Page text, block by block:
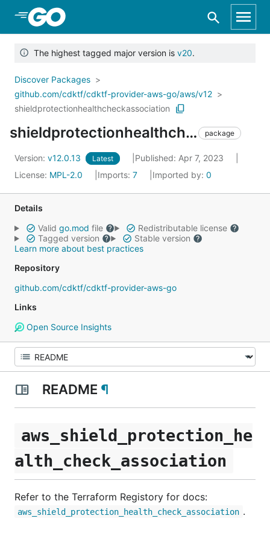
Skip to Main Content
The highest tagged major version is v20.
Discover Packages
github.com/cdktf/cdktf-provider-aws-go/aws/v12
shieldprotectionhealthcheckassociation
shieldprotectionhealthcheckassociation package
Version: v12.0.13 Latest
Published: Apr 7, 2023
License: MPL-2.0 Imports: 7 Imported by: 0
Details
Valid go.mod file
Redistributable license
Tagged version
Stable version
Learn more about best practices
Repository
github.com/cdktf/cdktf-provider-aws-go
Links
Open Source Insights
README ¶
aws_shield_protection_he
alth_check_association
Refer to the Terraform Registory for docs:
aws_shield_protection_health_check_association .